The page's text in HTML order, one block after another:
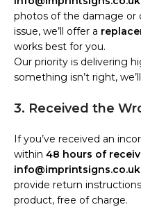
photos of the damage or
issue, we’ll offer a
works best for you.
Our priority is delivering
something isn’t right,
3. Received the
If you’ve received an
within 48 hours of
info@imprintsigns.co.uk
provide return
product, free of charge.